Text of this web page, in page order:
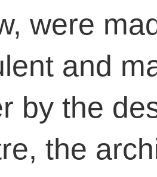
were
and
by the
the